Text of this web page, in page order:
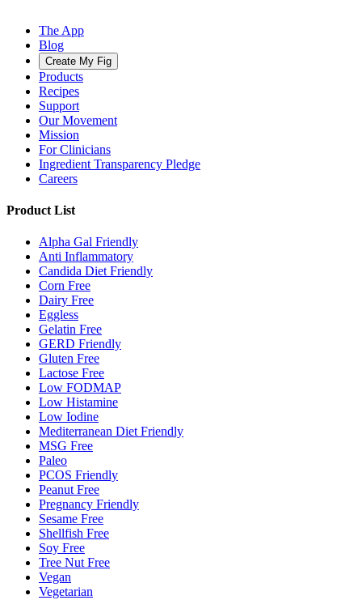
The App
Blog
Create My Fig
Products
Recipes
Support
Our Movement
Mission
For Clinicians
Ingredient Transparency Pledge
Careers
Product List
Alpha Gal Friendly
Anti Inflammatory
Candida Diet Friendly
Corn Free
Dairy Free
Eggless
Gelatin Free
GERD Friendly
Gluten Free
Lactose Free
Low FODMAP
Low Histamine
Low Iodine
Mediterranean Diet Friendly
MSG Free
Paleo
PCOS Friendly
Peanut Free
Pregnancy Friendly
Sesame Free
Shellfish Free
Soy Free
Tree Nut Free
Vegan
Vegetarian